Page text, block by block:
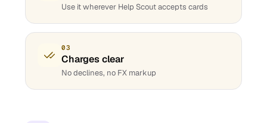
Use it wherever Help Scout accepts cards
03
Charges clear
No declines, no FX markup